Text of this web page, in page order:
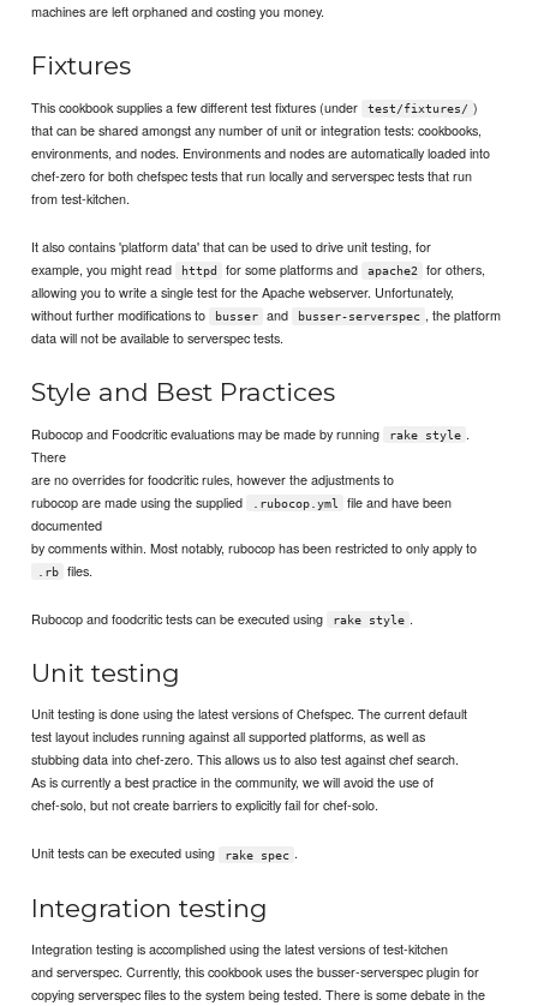
machines are left orphaned and costing you money.
Fixtures
This cookbook supplies a few different test fixtures (under test/fixtures/ )
that can be shared amongst any number of unit or integration tests: cookbooks,
environments, and nodes. Environments and nodes are automatically loaded into
chef-zero for both chefspec tests that run locally and serverspec tests that run
from test-kitchen.
It also contains 'platform data' that can be used to drive unit testing, for
example, you might read
httpd for some platforms and apache2
for others,
allowing you to write a single test for the Apache webserver. Unfortunately,
without further modifications to
busser and busser-serverspec , the platform
data will not be available to serverspec tests.
Style and Best Practices
Rubocop and Foodcritic evaluations may be made by running rake style .
There
are no overrides for foodcritic rules, however the adjustments to
rubocop are made using the supplied
.rubocop.yml
file and have been
documented
by comments within. Most notably, rubocop has been restricted to only apply to
.rb files.
Rubocop and foodcritic tests can be executed using rake style .
Unit testing
Unit testing is done using the latest versions of Chefspec. The current default
test layout includes running against all supported platforms, as well as
stubbing data into chef-zero. This allows us to also test against chef search.
As is currently a best practice in the community, we will avoid the use of
chef-solo, but not create barriers to explicitly fail for chef-solo.
Unit tests can be executed using rake spec .
Integration testing
Integration testing is accomplished using the latest versions of test-kitchen
and serverspec. Currently, this cookbook uses the busser-serverspec plugin for
copying serverspec files to the system being tested. There is some debate in the